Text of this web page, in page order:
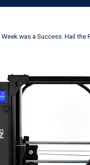
was a Success. Hail the